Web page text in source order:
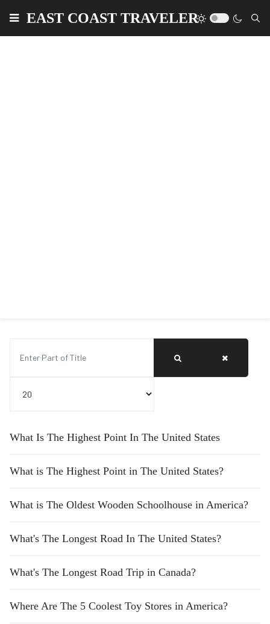
EAST COAST TRAVELER
What Is The Highest Point In The United States
What is The Highest Point in The United States?
What is The Oldest Wooden Schoolhouse in America?
What's The Longest Road In The United States?
What's The Longest Road Trip in Canada?
Where Are The 5 Coolest Toy Stores in America?